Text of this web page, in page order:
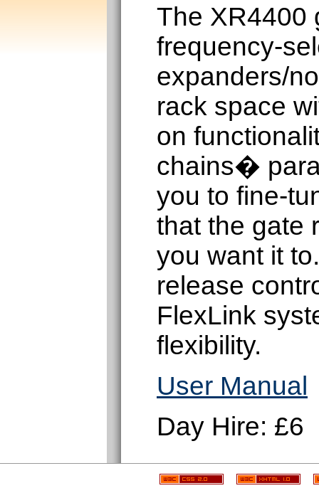
The XR4400
frequency-
expanders/
rack space
on
chains�
you to fine-
that the gate
you want it
release
FlexLink
flexibility.
User Manual
Day Hire: £6